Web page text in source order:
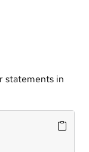
statements in